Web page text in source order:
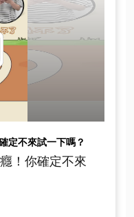
定不來試一下嗎？
！你確定不來